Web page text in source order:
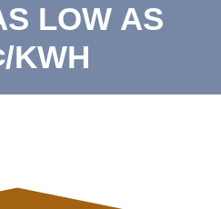
LOW AS
KWH